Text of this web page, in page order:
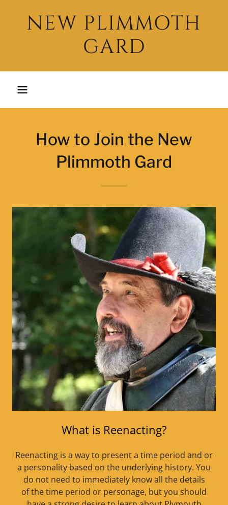
NEW PLIMMOTH
GARD
How to Join the New
Plimmoth Gard
What is Reenacting?
Reenacting is a way to present a time period and or
a personality based on the underlying history. You
do not need to immediately know all the details
of the time period or personage, but you should